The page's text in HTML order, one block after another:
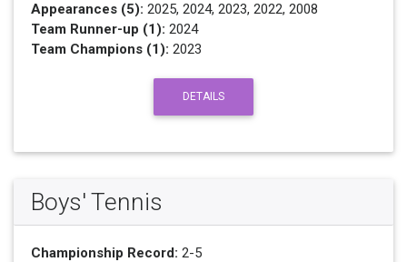
Appearances (5): 2025, 2024, 2023, 2022, 2008
Team Runner-up (1): 2024
Team Champions (1): 2023
DETAILS
Boys' Tennis
Championship Record: 2-5